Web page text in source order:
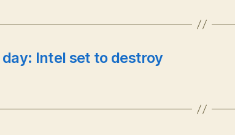
Intel set to destroy